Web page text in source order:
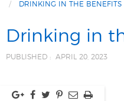
DRINKING IN THE BENEFITS
Drinking in
PUBLISHED : APRIL 20, 2023